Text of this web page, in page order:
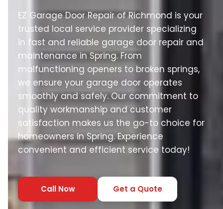
EZ Garage Door Repair of Richmond is your
trusted local service provider specializing
in fast and reliable garage door repair and
maintenance in Spring. From
malfunctioning openers to broken springs,
we ensure your garage door operates
smoothly and safely. Our commitment to
quality workmanship and customer
satisfaction makes us the go-to choice for
homeowners in Spring. Experience
convenient and efficient service today!
Call Now Get a Quote